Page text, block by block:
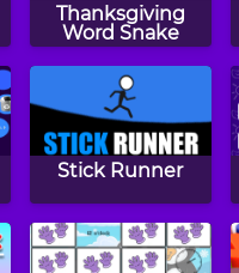
Thanksgiving
Word Snake
Stick Runner